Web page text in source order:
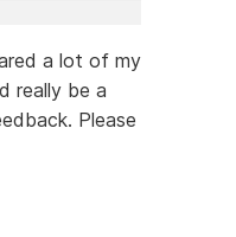
a lot of my
really be a
Please